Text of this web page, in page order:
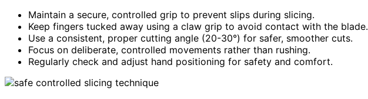
Maintain a secure, controlled grip to prevent slips during slicing.
Keep fingers tucked away using a claw grip to avoid contact with the blade.
Use a consistent, proper cutting angle (20-30°) for safer, smoother cuts.
Focus on deliberate, controlled movements rather than rushing.
Regularly check and adjust hand positioning for safety and comfort.